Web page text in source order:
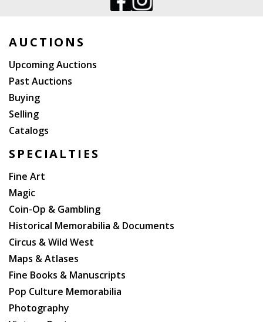
AUCTIONS
Upcoming Auctions
Past Auctions
Buying
Selling
Catalogs
SPECIALTIES
Fine Art
Magic
Coin-Op & Gambling
Historical Memorabilia & Documents
Circus & Wild West
Maps & Atlases
Fine Books & Manuscripts
Pop Culture Memorabilia
Photography